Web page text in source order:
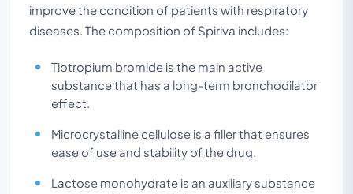
improve the condition of patients with respiratory
diseases. The composition of Spiriva includes:
Tiotropium bromide is the main active
substance that has a long-term bronchodilator
effect.
Microcrystalline cellulose is a filler that ensures
ease of use and stability of the drug.
Lactose monohydrate is an auxiliary substance